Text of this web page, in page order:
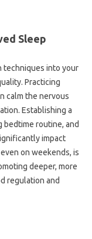
Sleep
techniques‍ into your‍
Practicing‌
calm the‍ nervous‌
Establishing‌ a
routine, and
impact‌
on weekends, is
deeper, more‌
regulation and‍